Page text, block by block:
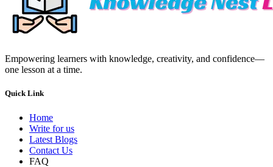
Empowering learners with knowledge, creativity, and confidence—
one lesson at a time.
Quick Link
Home
Write for us
Latest Blogs
Contact Us
FAQ